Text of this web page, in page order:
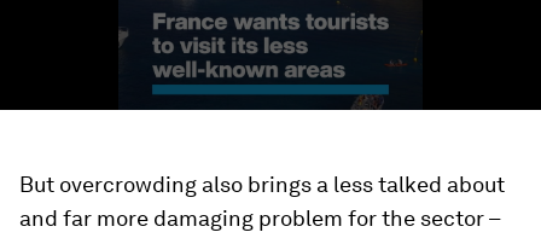
But overcrowding also brings a less talked about
and far more damaging problem for the sector –